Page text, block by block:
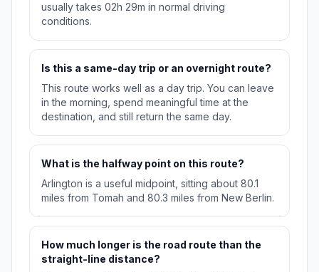
usually takes 02h 29m in normal driving
conditions.
Is this a same-day trip or an overnight route?
This route works well as a day trip. You can leave
in the morning, spend meaningful time at the
destination, and still return the same day.
What is the halfway point on this route?
Arlington is a useful midpoint, sitting about 80.1
miles from Tomah and 80.3 miles from New Berlin.
How much longer is the road route than the
straight-line distance?